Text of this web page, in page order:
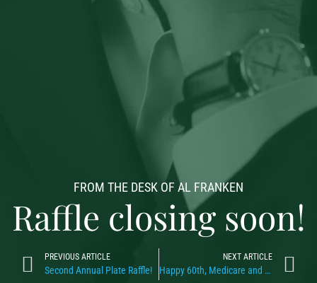
FROM THE DESK OF AL FRANKEN
Raffle closing soon!
PREVIOUS ARTICLE
Second Annual Plate Raffle!
NEXT ARTICLE
Happy 60th, Medicare and Medicaid!